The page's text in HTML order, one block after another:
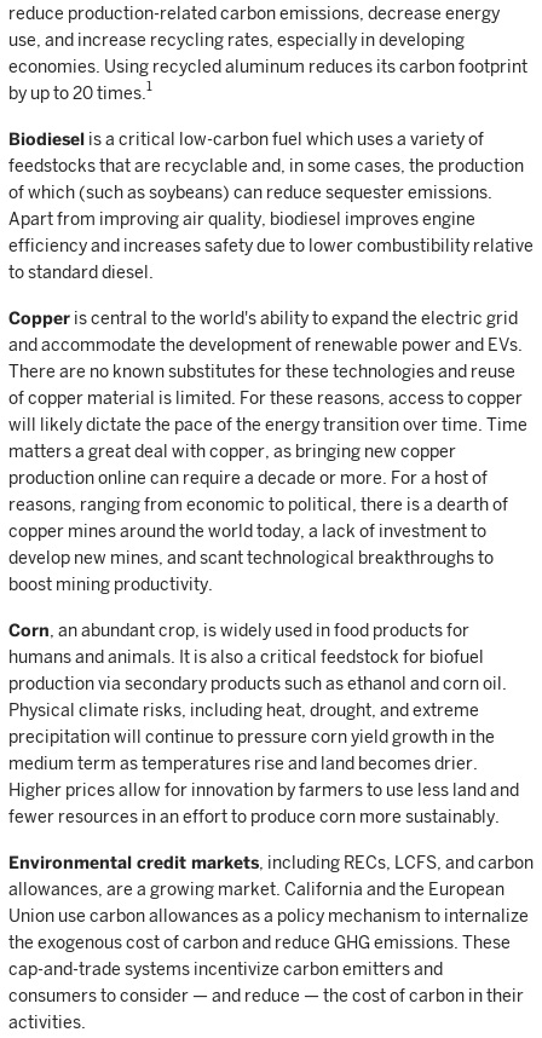
reduce production-related carbon emissions, decrease energy
use, and increase recycling rates, especially in developing
economies. Using recycled aluminum reduces its carbon footprint
by up to 20 times. 1
Biodiesel is a critical low-carbon fuel which uses a variety of
feedstocks that are recyclable and, in some cases, the production
of which (such as soybeans) can reduce sequester emissions.
Apart from improving air quality, biodiesel improves engine
efficiency and increases safety due to lower combustibility relative
to standard diesel.
Copper is central to the world's ability to expand the electric grid
and accommodate the development of renewable power and EVs.
There are no known substitutes for these technologies and reuse
of copper material is limited. For these reasons, access to copper
will likely dictate the pace of the energy transition over time. Time
matters a great deal with copper, as bringing new copper
production online can require a decade or more. For a host of
reasons, ranging from economic to political, there is a dearth of
copper mines around the world today, a lack of investment to
develop new mines, and scant technological breakthroughs to
boost mining productivity.
Corn , an abundant crop, is widely used in food products for
humans and animals. It is also a critical feedstock for biofuel
production via secondary products such as ethanol and corn oil.
Physical climate risks, including heat, drought, and extreme
precipitation will continue to pressure corn yield growth in the
medium term as temperatures rise and land becomes drier.
Higher prices allow for innovation by farmers to use less land and
fewer resources in an effort to produce corn more sustainably.
Environmental credit markets , including RECs, LCFS, and carbon
allowances, are a growing market. California and the European
Union use carbon allowances as a policy mechanism to internalize
the exogenous cost of carbon and reduce GHG emissions. These
cap-and-trade systems incentivize carbon emitters and
consumers to consider — and reduce — the cost of carbon in their
activities.